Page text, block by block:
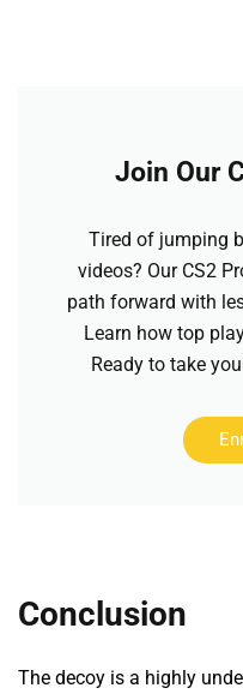
Join Our
Tired of jumping
videos? Our CS2
path forward with
Learn how top
Ready to take
Conclusion
The decoy is a highly